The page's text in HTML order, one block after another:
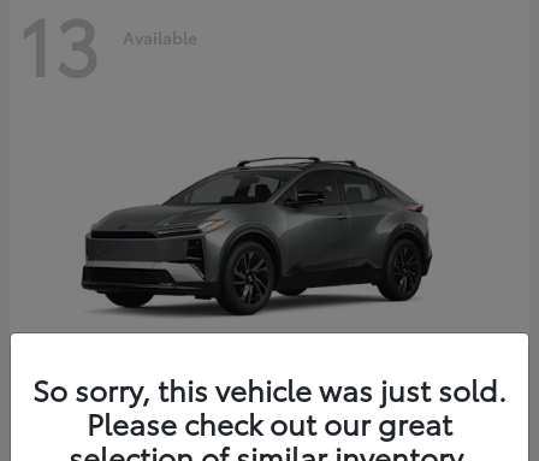
13 Available
2026 Toyota C-HR
So sorry, this vehicle was just sold.
Please check out our great